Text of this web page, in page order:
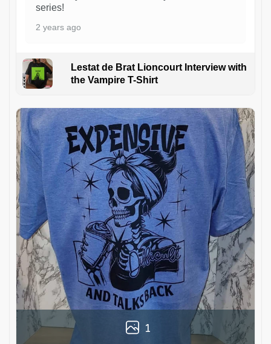
series!
2 years ago
Lestat de Brat Lioncourt Interview with
the Vampire T-Shirt
1